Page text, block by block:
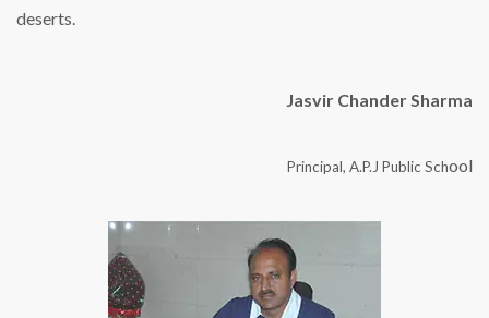
deserts.
Jasvir Chander Sharma
Principal, A.P.J Public School